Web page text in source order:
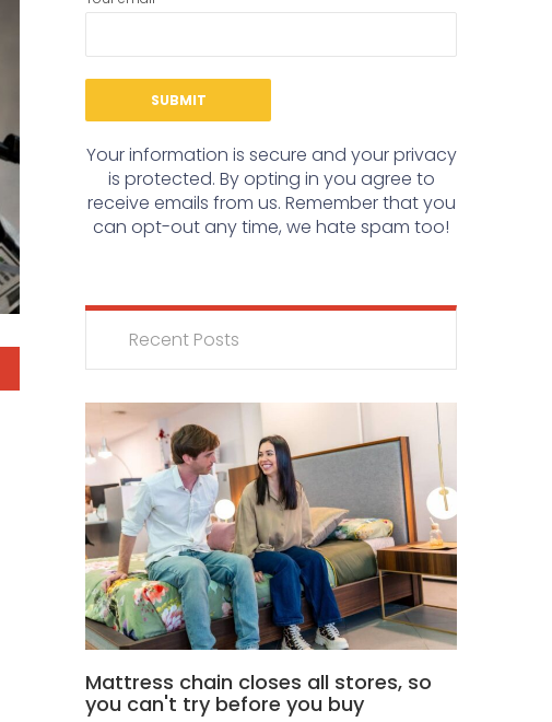
Your information is secure and your privacy
is protected. By opting in you agree to
receive emails from us. Remember that you
can opt-out any time, we hate spam too!
Recent Posts
Mattress chain closes all stores, so
you can't try before you buy